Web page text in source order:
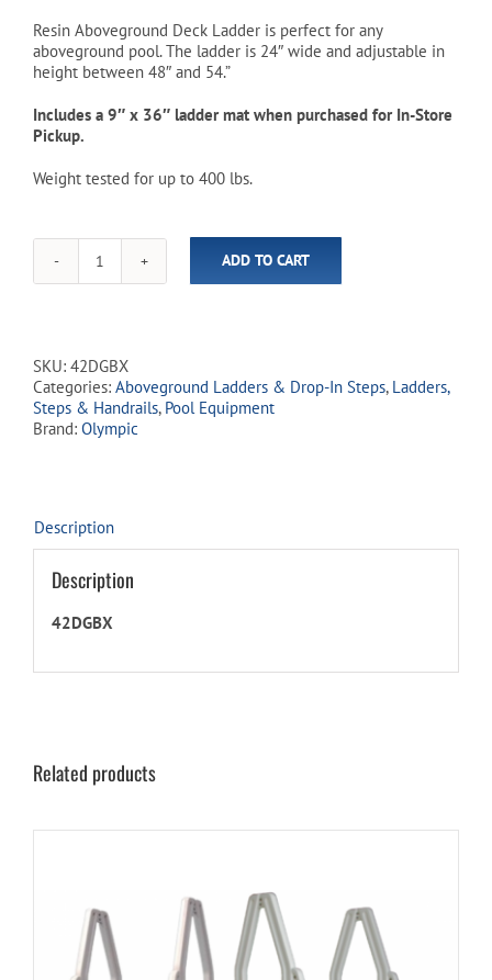
was:
$219.00.
is:
$149.99.
Resin Aboveground Deck Ladder is perfect for any
aboveground pool. The ladder is 24″ wide and adjustable in
height between 48″ and 54.”
Includes a 9″ x 36″ ladder mat when purchased for In-Store
Pickup.
Weight tested for up to 400 lbs.
Resin
Aboveground
Dark
Grey
(In-
Store
ADD TO CART
SKU: 42DGBX
Categories: Aboveground Ladders & Drop-In Steps, Ladders,
Steps & Handrails, Pool Equipment
Brand: Olympic
Description
Description
42DGBX
Related products